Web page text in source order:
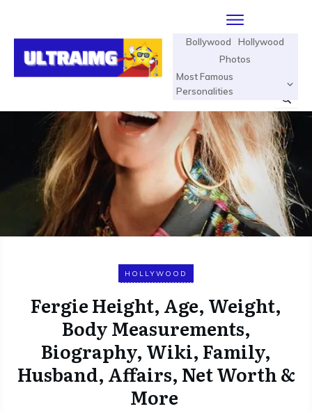
Bollywood
Hollywood
Photos
Most Famous
Personalities
HOLLYWOOD
Fergie Height, Age, Weight,
Body Measurements,
Biography, Wiki, Family,
Husband, Affairs, Net Worth &
More